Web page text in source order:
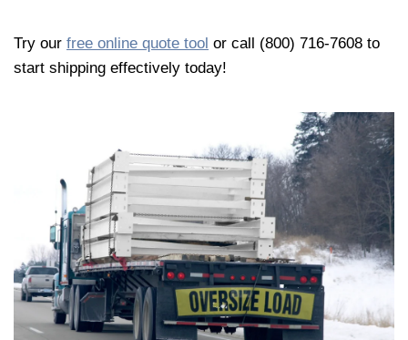
Try our free online quote tool or call (800) 716-7608 to
start shipping effectively today!